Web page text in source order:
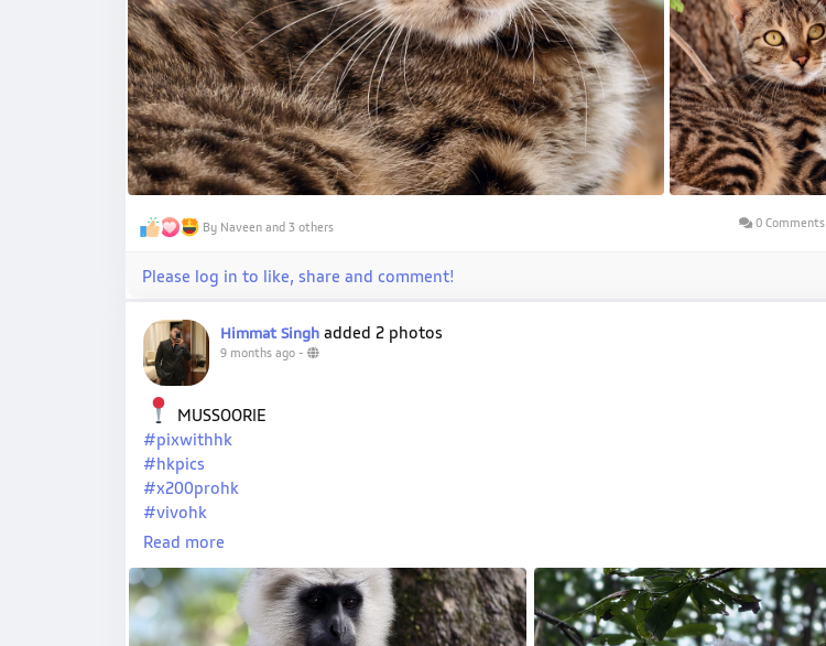
By Naveen and 3 others 0 Comments
Please log in to like, share and comment!
Himmat Singh added 2 photos
9 months ago -
MUSSOORIE
#pixwithhk
#hkpics
#x200prohk
#vivohk
#hkpro
Read more